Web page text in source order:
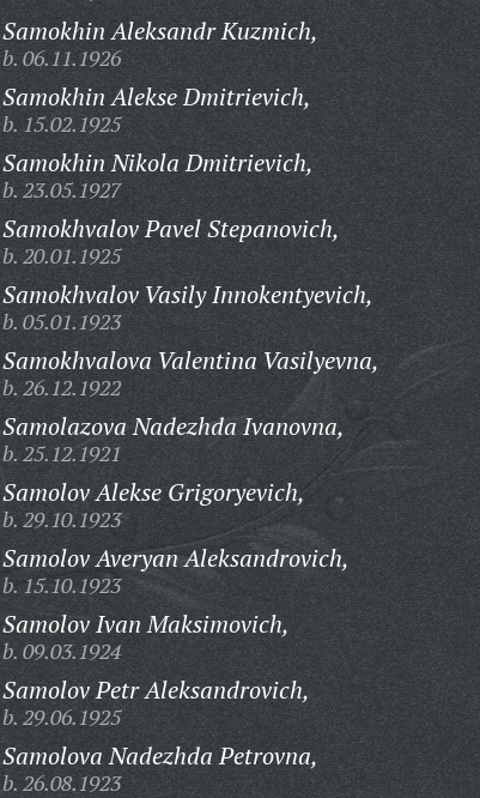
Samokhin Aleksandr Kuzmich,
b. 06.11.1926
Samokhin Alekse Dmitrievich,
b. 15.02.1925
Samokhin Nikola Dmitrievich,
b. 23.05.1927
Samokhvalov Pavel Stepanovich,
b. 20.01.1925
Samokhvalov Vasily Innokentyevich,
b. 05.01.1923
Samokhvalova Valentina Vasilyevna,
b. 26.12.1922
Samolazova Nadezhda Ivanovna,
b. 25.12.1921
Samolov Alekse Grigoryevich,
b. 29.10.1923
Samolov Averyan Aleksandrovich,
b. 15.10.1923
Samolov Ivan Maksimovich,
b. 09.03.1924
Samolov Petr Aleksandrovich,
b. 29.06.1925
Samolova Nadezhda Petrovna,
b. 26.08.1923